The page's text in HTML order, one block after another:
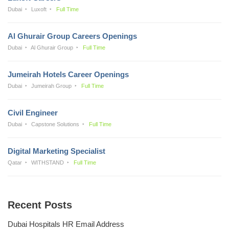
Dubai Luxoft Full Time
Al Ghurair Group Careers Openings
Dubai Al Ghurair Group Full Time
Jumeirah Hotels Career Openings
Dubai Jumeirah Group Full Time
Civil Engineer
Dubai Capstone Solutions Full Time
Digital Marketing Specialist
Qatar WITHSTAND Full Time
Recent Posts
Dubai Hospitals HR Email Address